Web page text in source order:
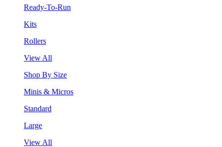
Ready-To-Run
Kits
Rollers
View All
Shop By Size
Minis & Micros
Standard
Large
View All